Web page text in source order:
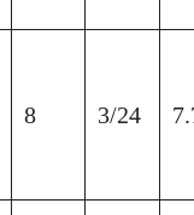
8 3/24